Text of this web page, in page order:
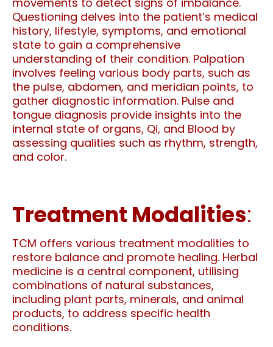
Questioning delves into the patient’s medical
history, lifestyle, symptoms, and emotional
state to gain a comprehensive
understanding of their condition. Palpation
involves feeling various body parts, such as
the pulse, abdomen, and meridian points, to
gather diagnostic information. Pulse and
tongue diagnosis provide insights into the
internal state of organs, Qi, and Blood by
assessing qualities such as rhythm, strength,
and color.
Treatment Modalities:
TCM offers various treatment modalities to
restore balance and promote healing. Herbal
medicine is a central component, utilising
combinations of natural substances,
including plant parts, minerals, and animal
products, to address specific health
conditions.